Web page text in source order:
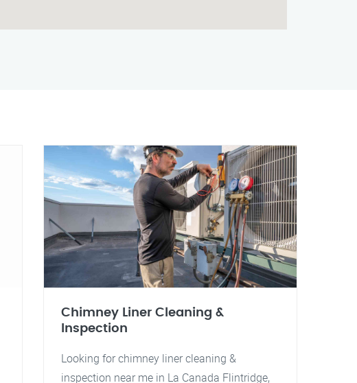
Chimney Liner Cleaning &
Inspection
Looking for chimney liner cleaning &
inspection near me in La Canada Flintridge,